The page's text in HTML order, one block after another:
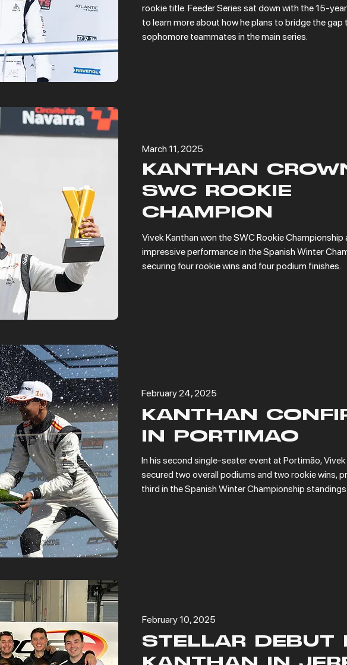
rookie title. Feeder Series sat down with the 15-
to learn more about how he plans to bridge the gap
sophomore teammates in the main series.
March 11, 2025
KANTHAN
SWC ROOKIE
CHAMPION
Vivek Kanthan won the SWC Rookie Championship
impressive performance in the Spanish Winter
securing four rookie wins and four podium finishes.
February 24, 2025
KANTHAN
IN PORTIMAO
In his second single-seater event at Portimão, Vivek
secured two overall podiums and two rookie wins,
third in the Spanish Winter Championship standings.
February 10, 2025
STELLAR DEBUT